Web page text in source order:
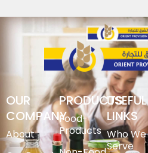
OUR
COMPANY
About
PRODUCTS
Food-
Products
USEFUL
LINKS
Who We
Serve